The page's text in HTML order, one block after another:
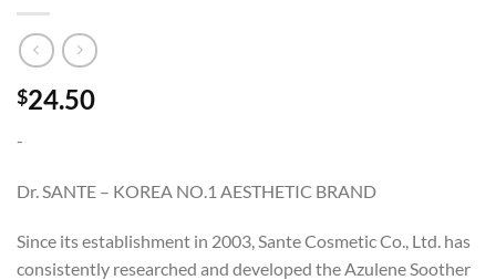
$24.50
-
Dr. SANTE – KOREA NO.1 AESTHETIC BRAND
Since its establishment in 2003, Sante Cosmetic Co., Ltd. has
consistently researched and developed the Azulene Soother